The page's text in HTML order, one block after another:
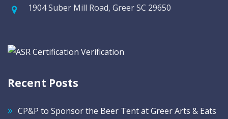
1904 Suber Mill Road, Greer SC 29650
Recent Posts
CP&P to Sponsor the Beer Tent at Greer Arts & Eats